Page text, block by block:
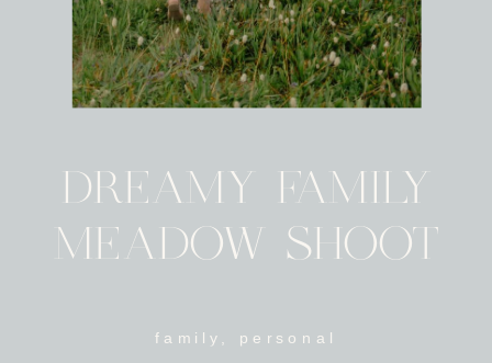
family personal
DREAMY FAMILY
MEADOW SHOOT